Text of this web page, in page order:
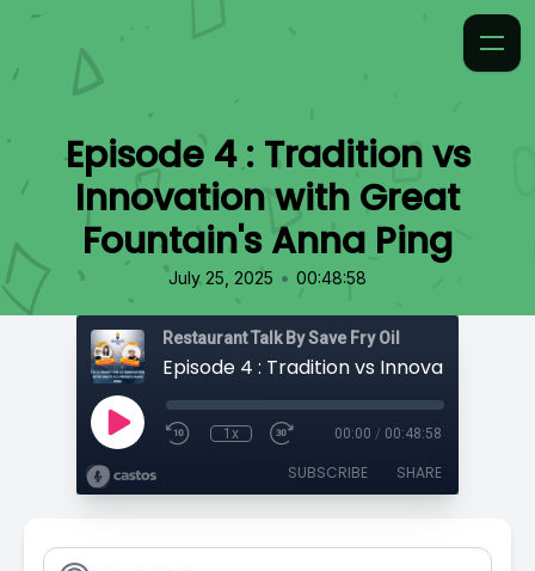
Episode 4 : Tradition vs
Innovation with Great
Fountain's Anna Ping
July 25, 2025 • 00:48:58
Restaurant Talk By Save Fry Oil
1x 00:00 / 00:48:58
SUBSCRIBE SHARE